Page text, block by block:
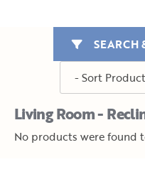
Living Room -
SEARCH
No products were found